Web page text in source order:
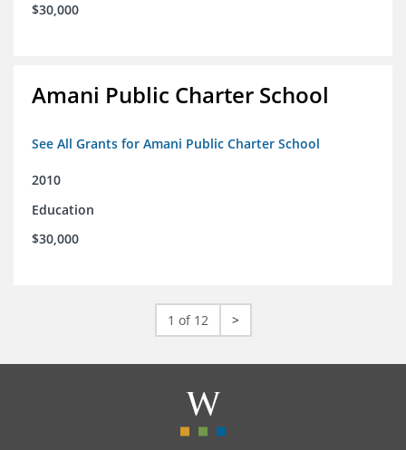
$30,000
Amani Public Charter School
See All Grants for Amani Public Charter School
2010
Education
$30,000
1 of 12 >